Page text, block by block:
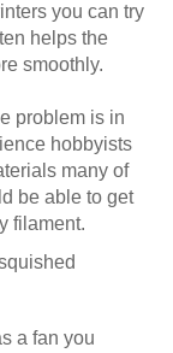
you can try
helps the
smoothly.
problem is in
hobbyists
many of
be able to get
filament.
a fan you